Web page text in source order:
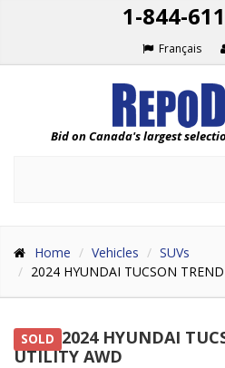
1-844-
Français
Bid on Canada's largest
Home Vehicles
SUVs
2024 HYUNDAI TUCSON
SOLD 2024 HYUNDAI
UTILITY AWD